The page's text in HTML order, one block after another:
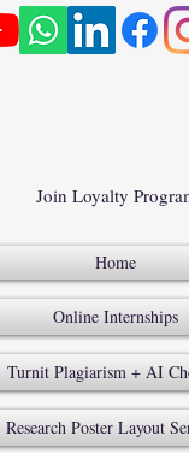
Join Loyalty
Home
Online Internships
Turnit Plagiarism + AI
Research Poster Layout